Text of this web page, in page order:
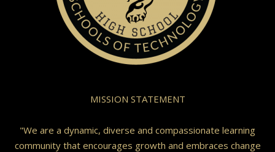
MISSION STATEMENT
"We are a dynamic, diverse and compassionate learning
community that encourages growth and embraces change